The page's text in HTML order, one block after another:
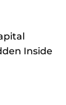
Inside